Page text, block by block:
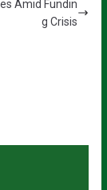
Amid Fundin
g Crisis